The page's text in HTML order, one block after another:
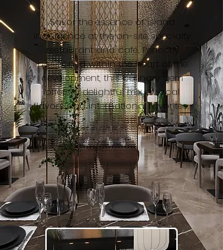
Savor the essence of island
indulgence at the on-site specialty
restaurant and café. Perfectly
positioned within the heart of the
development, this culinary gem
offers a delightful mix of local
flavors and international favorites.